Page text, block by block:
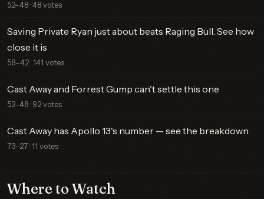
52–48 · 48 votes
Saving Private Ryan just about beats Raging Bull. See how
close it is
58–42 · 141 votes
Cast Away and Forrest Gump can't settle this one
52–48 · 92 votes
Cast Away has Apollo 13's number — see the breakdown
73–27 · 11 votes
Where to Watch